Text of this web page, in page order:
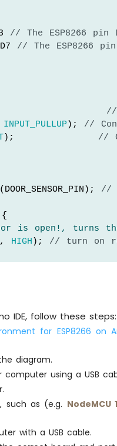
// The ESP8266 pin
// The ESP8266
//
INPUT_PULLUP); //
); //
(DOOR_SENSOR_PIN); //
is open!, turns
HIGH ); // turn on
IDE, follow these steps:
for ESP8266 on
diagram.
using a USB
such as (e.g. NodeMCU
with a USB cable.